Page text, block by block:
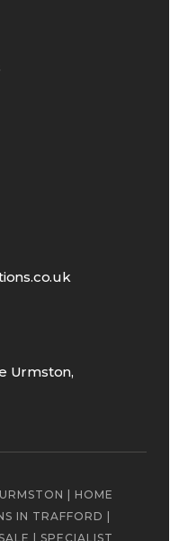
Urmston,
| HOME
IN TRAFFORD |
| SPECIALIST